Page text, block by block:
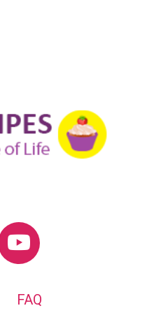
FAQ